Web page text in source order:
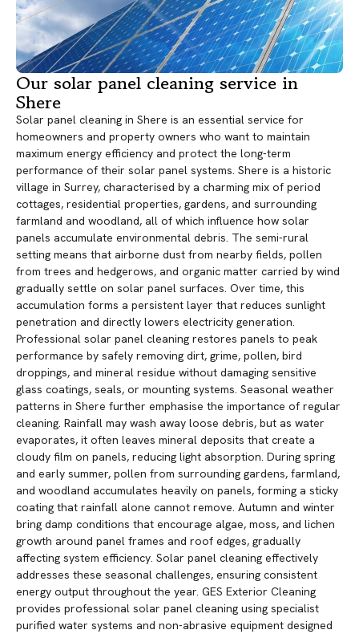
Our solar panel cleaning service in
Shere
Solar panel cleaning in Shere is an essential service for
homeowners and property owners who want to maintain
maximum energy efficiency and protect the long-term
performance of their solar panel systems. Shere is a historic
village in Surrey, characterised by a charming mix of period
cottages, residential properties, gardens, and surrounding
farmland and woodland, all of which influence how solar
panels accumulate environmental debris. The semi-rural
setting means that airborne dust from nearby fields, pollen
from trees and hedgerows, and organic matter carried by wind
gradually settle on solar panel surfaces. Over time, this
accumulation forms a persistent layer that reduces sunlight
penetration and directly lowers electricity generation.
Professional solar panel cleaning restores panels to peak
performance by safely removing dirt, grime, pollen, bird
droppings, and mineral residue without damaging sensitive
glass coatings, seals, or mounting systems. Seasonal weather
patterns in Shere further emphasise the importance of regular
cleaning. Rainfall may wash away loose debris, but as water
evaporates, it often leaves mineral deposits that create a
cloudy film on panels, reducing light absorption. During spring
and early summer, pollen from surrounding gardens, farmland,
and woodland accumulates heavily on panels, forming a sticky
coating that rainfall alone cannot remove. Autumn and winter
bring damp conditions that encourage algae, moss, and lichen
growth around panel frames and roof edges, gradually
affecting system efficiency. Solar panel cleaning effectively
addresses these seasonal challenges, ensuring consistent
energy output throughout the year. GES Exterior Cleaning
provides professional solar panel cleaning using specialist
purified water systems and non-abrasive equipment designed